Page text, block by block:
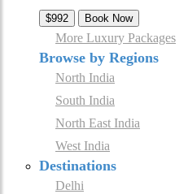
$992 Book Now
More Luxury Packages
Browse by Regions
North India
South India
North East India
West India
Destinations
Delhi